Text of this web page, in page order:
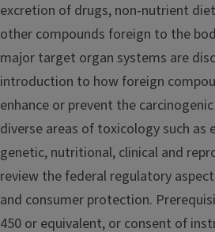
excretion of drugs, non-nutrient
other compounds foreign to the
major target organ systems are
introduction to how foreign
enhance or prevent the
diverse areas of toxicology such as
genetic, nutritional, clinical and
review the federal regulatory
and consumer protection.
450 or equivalent, or consent of